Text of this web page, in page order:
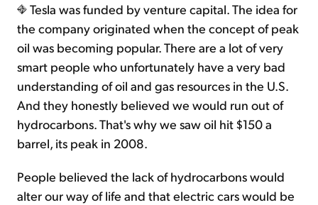
Tesla was funded by venture capital. The idea for
the company originated when the concept of peak
oil was becoming popular. There are a lot of very
smart people who unfortunately have a very bad
understanding of oil and gas resources in the U.S.
And they honestly believed we would run out of
hydrocarbons. That's why we saw oil hit $150 a
barrel, its peak in 2008.
People believed the lack of hydrocarbons would
alter our way of life and that electric cars would be